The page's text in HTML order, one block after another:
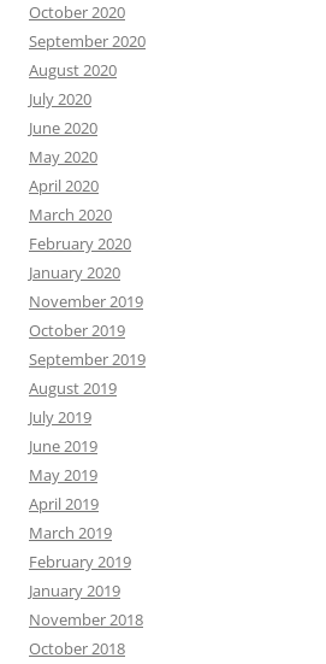
October 2020
September 2020
August 2020
July 2020
June 2020
May 2020
April 2020
March 2020
February 2020
January 2020
November 2019
October 2019
September 2019
August 2019
July 2019
June 2019
May 2019
April 2019
March 2019
February 2019
January 2019
November 2018
October 2018